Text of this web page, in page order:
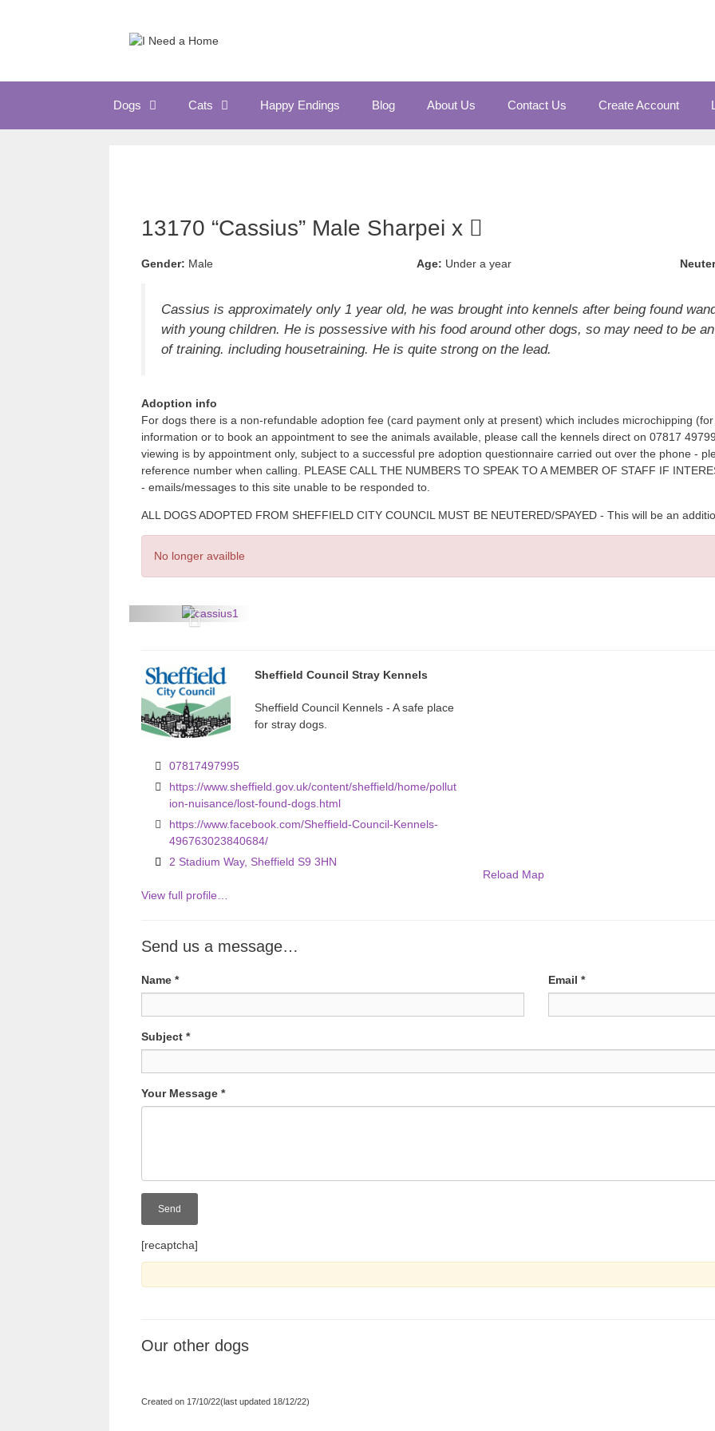
Dogs Cats Happy Endings Blog About Us Contact Us Create Account
13170 “Cassius” Male Sharpei x
Gender: Male Age: Under a year
Cassius is approximately only 1 year old, he was brought into kennels after being found
with young children. He is possessive with his food around other dogs, so may need to be
of training. including housetraining. He is quite strong on the lead.
Adoption info
For dogs there is a non-refundable adoption fee (card payment only at present) which includes microchipping
information or to book an appointment to see the animals available, please call the kennels direct on 07817
viewing is by appointment only, subject to a successful pre adoption questionnaire carried out over the phone -
reference number when calling. PLEASE CALL THE NUMBERS TO SPEAK TO A MEMBER OF STAFF IF
- emails/messages to this site unable to be responded to.
ALL DOGS ADOPTED FROM SHEFFIELD CITY COUNCIL MUST BE NEUTERED/SPAYED - This will be an
No longer availble
P
e
v
i
o
u
s
Sheffield Council Stray Kennels
Sheffield Council Kennels - A safe place
for stray dogs.
07817497995
https://www.sheffield.gov.uk/content/sheffield/home/pollut
ion-nuisance/lost-found-dogs.html
https://www.facebook.com/Sheffield-Council-Kennels-
496763023840684/
2 Stadium Way, Sheffield S9 3HN
View full profile…
Reload Map
Send us a message…
Name * Email *
Subject *
Your Message *
[recaptcha]
Our other dogs
Created on 17/10/22(last updated 18/12/22)